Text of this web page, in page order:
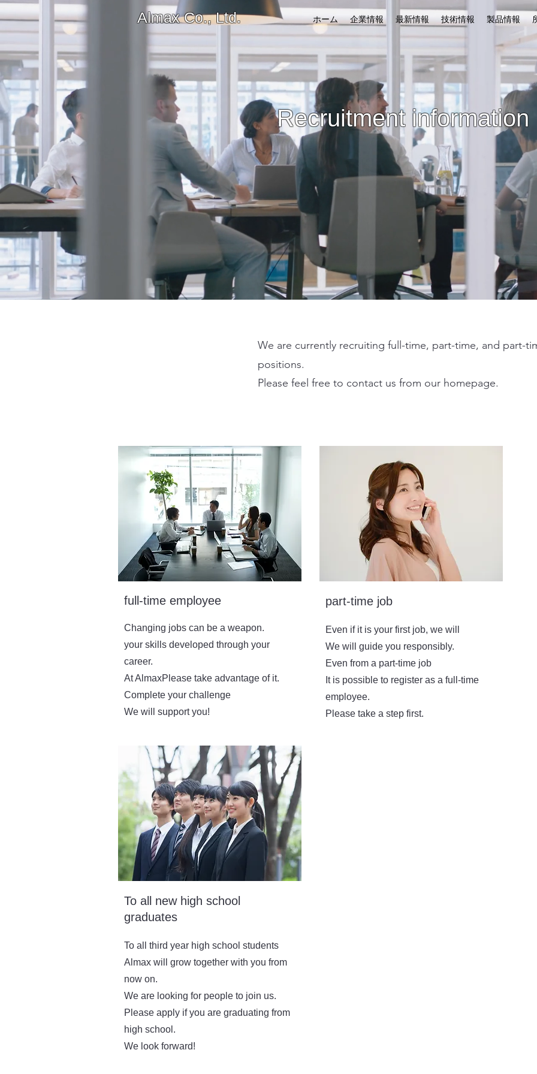
Almax Co., Ltd. ホーム 企業情報 最新情報 技術情報 製品情報
​Recruitment information
We are currently recruiting full-time, part-time, and part-
positions.
Please feel free to contact us from our homepage.
full-time employee
Changing jobs can be a weapon.
your skills developed through your
career.
At AlmaxPlease take advantage of it.
​Complete your challenge
We will support you!
part-time job
Even if it is your first job, we will
We will guide you responsibly.
Even from a part-time job
It is possible to register as a full-time
employee.
​Please take a step first.
To all new high school
graduates
To all third year high school students
Almax will grow together with you from
now on.
We are looking for people to join us.
Please apply if you are graduating from
high school.
We look forward!